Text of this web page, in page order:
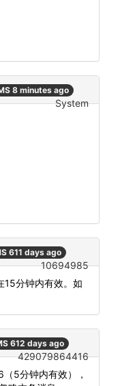
8 minutes ago
System
611 days ago
10694985
15分钟内有效。如
612 days ago
429079864416
5分钟内有效），